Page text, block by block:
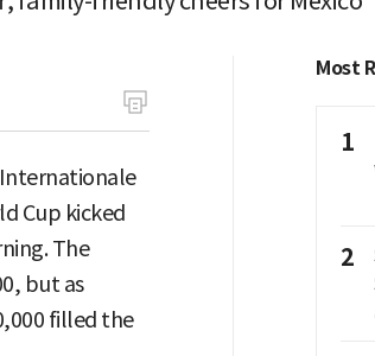
Cup kicked
The
but as
filled the
Most
1
2